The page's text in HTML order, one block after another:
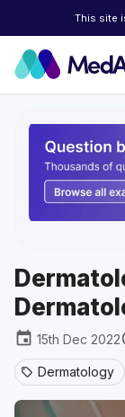
This site
event 15th Dec 2022
sell Dermatology